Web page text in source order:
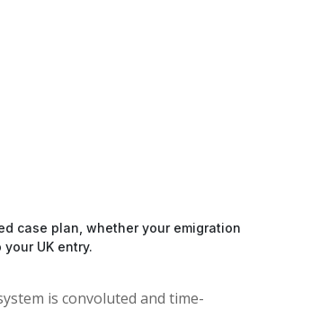
case plan, whether your emigration
UK entry.
is convoluted and time-